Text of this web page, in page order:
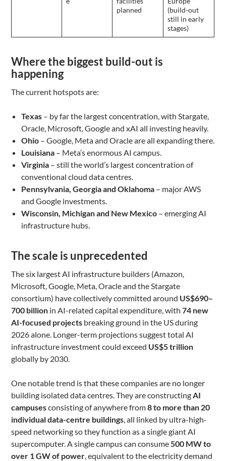
planned
(build-out
still in early
stages)
Where the biggest build-out is
happening
The current hotspots are:
Texas – by far the largest concentration, with Stargate,
Oracle, Microsoft, Google and xAI all investing heavily.
Ohio – Google, Meta and Oracle are all expanding there.
Louisiana – Meta’s enormous AI campus.
Virginia – still the world’s largest concentration of
conventional cloud data centres.
Pennsylvania, Georgia and Oklahoma – major AWS
and Google investments.
Wisconsin, Michigan and New Mexico – emerging AI
infrastructure hubs.
The scale is unprecedented
The six largest AI infrastructure builders (Amazon,
Microsoft, Google, Meta, Oracle and the Stargate
consortium) have collectively committed around US$690–
700 billion in AI-related capital expenditure, with74 new
AI-focused projects breaking ground in the US during
2026 alone. Longer-term projections suggest total AI
infrastructure investment could exceed US$5 trillion
globally by 2030.
One notable trend is that these companies are no longer
building isolated data centres. They are constructingAI
campusesconsisting of anywhere from8 to more than 20
individual data-centre buildings, all linked by ultra-high-
speed networking so they function as a single giant AI
supercomputer. A single campus can consume500 MW to
over 1 GW of power, equivalent to the electricity demand